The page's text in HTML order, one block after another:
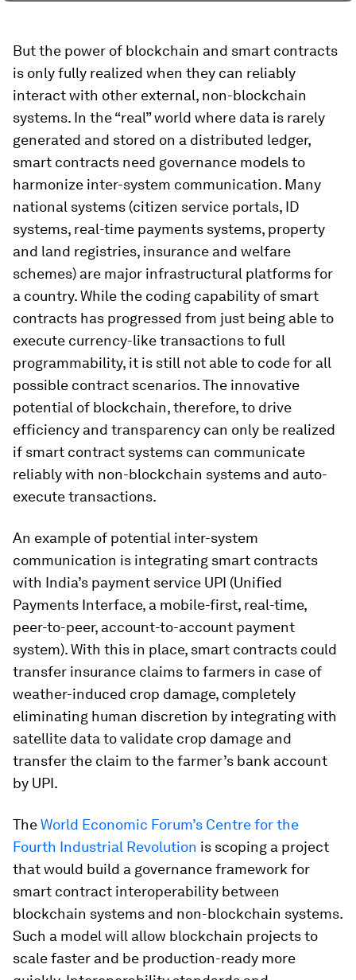
But the power of blockchain and smart contracts
is only fully realized when they can reliably
interact with other external, non-blockchain
systems. In the “real” world where data is rarely
generated and stored on a distributed ledger,
smart contracts need governance models to
harmonize inter-system communication. Many
national systems (citizen service portals, ID
systems, real-time payments systems, property
and land registries, insurance and welfare
schemes) are major infrastructural platforms for
a country. While the coding capability of smart
contracts has progressed from just being able to
execute currency-like transactions to full
programmability, it is still not able to code for all
possible contract scenarios. The innovative
potential of blockchain, therefore, to drive
efficiency and transparency can only be realized
if smart contract systems can communicate
reliably with non-blockchain systems and auto-
execute transactions.
An example of potential inter-system
communication is integrating smart contracts
with India’s payment service UPI (Unified
Payments Interface, a mobile-first, real-time,
peer-to-peer, account-to-account payment
system). With this in place, smart contracts could
transfer insurance claims to farmers in case of
weather-induced crop damage, completely
eliminating human discretion by integrating with
satellite data to validate crop damage and
transfer the claim to the farmer’s bank account
by UPI.
TheWorld Economic Forum’s Centre for the
Fourth Industrial Revolution is scoping a project
that would build a governance framework for
smart contract interoperability between
blockchain systems and non-blockchain systems.
Such a model will allow blockchain projects to
scale faster and be production-ready more